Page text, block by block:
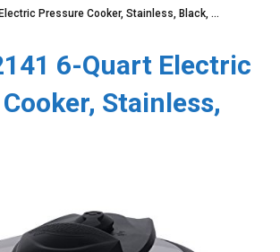
Pressure Cooker, Stainless, Black, …
6-Quart Electric
Stainless,